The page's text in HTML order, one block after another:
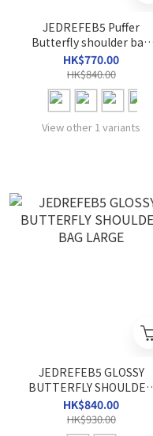
JEDREFEB5 Puffer
Butterfly shoulder bag
Large
HK$770.00
HK$840.00
View other 1 variants
JEDREFEB5 GLOSSY
BUTTERFLY SHOULDER
BAG LARGE
HK$840.00
HK$930.00